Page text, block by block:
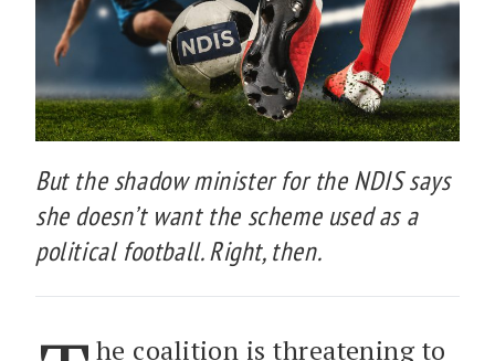
But the shadow minister for the NDIS says
she doesn’t want the scheme used as a
political football. Right, then.
he coalition is threatening to